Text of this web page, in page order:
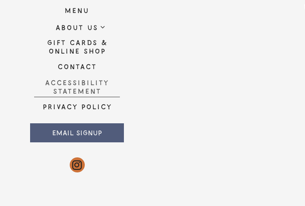
MENU
ABOUT US
GIFT CARDS &
ONLINE SHOP
CONTACT
ACCESSIBILITY
STATEMENT
PRIVACY POLICY
EMAIL SIGNUP(OPENS IN A NEW TAB)
Instagram (opens in a new tab)
SUBMIT THE RESERVATION FORM